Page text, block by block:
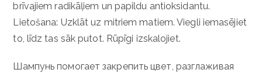
brīvajiem radikāļiem un papildu antioksidantu.
Lietošana: Uzklāt uz mitriem matiem. Viegli iemasējiet
to, līdz tas sāk putot. Rūpīgi izskalojiet.
Шампунь помогает закрепить цвет, разглаживая